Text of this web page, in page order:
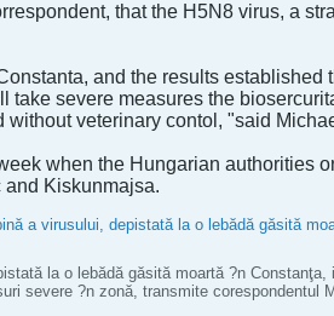
that the H5N8 virus, a
and the results established
take severe measures the
veterinary contol, "said
when the Hungarian authorities
Kiskunmajsa.
a virusului, depistată la o lebădă găsită
la o lebădă găsită moartă ?n
severe ?n zonă, transmite corespondentul